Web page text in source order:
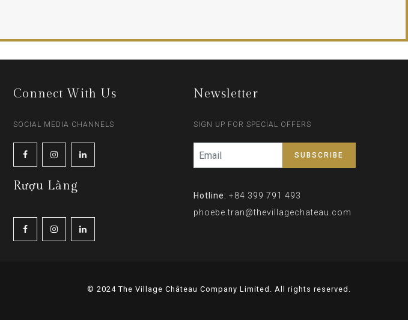
Connect With Us
SOCIAL MEDIA CHANNELS
Rượu Làng
Newsletter
SIGN UP FOR SPECIAL OFFERS
Hotline: +84 399 791 493
phoebe.tran@thevillagechateau.com
© 2024 The Village Château Company Limited. All rights reserved.